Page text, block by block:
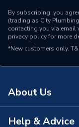
By subscribing, you
(trading as City
contacting you via email
privacy policyfor more
*New customers only.
About Us
About Us
Help & Advice